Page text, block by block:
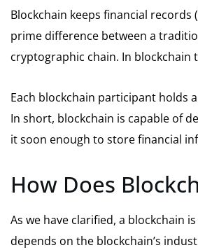
Blockchain keeps financial
prime difference between a
cryptographic chain. In blockchain
Each blockchain participant holds
In short, blockchain is capable of
it soon enough to store financial
How Does
As we have clarified, a blockchain
depends on the blockchain’s